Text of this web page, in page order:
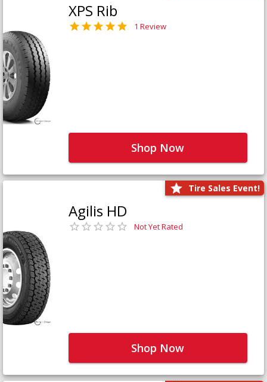
XPS Rib
1 Review
Shop Now
Tire Sales Event!
Agilis HD
Not Yet Rated
Shop Now